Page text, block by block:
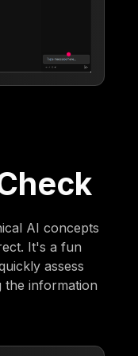
AI concepts
It's a fun
assess
the information